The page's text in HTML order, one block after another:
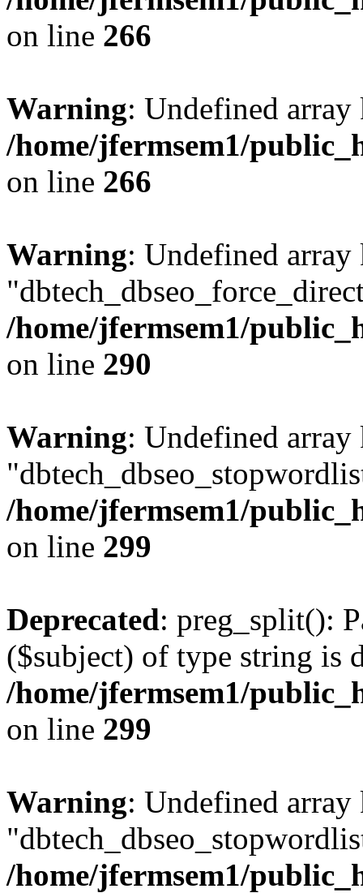
on line 266
Warning: Undefined
/home/jfermsem1/
on line 266
Warning: Undefined array
/home/jfermsem1/
on line 290
Warning: Undefined array
/home/jfermsem1/
on line 299
Deprecated: preg_split():
($subject) of type string is
/home/jfermsem1/
on line 299
Warning: Undefined array
/home/jfermsem1/